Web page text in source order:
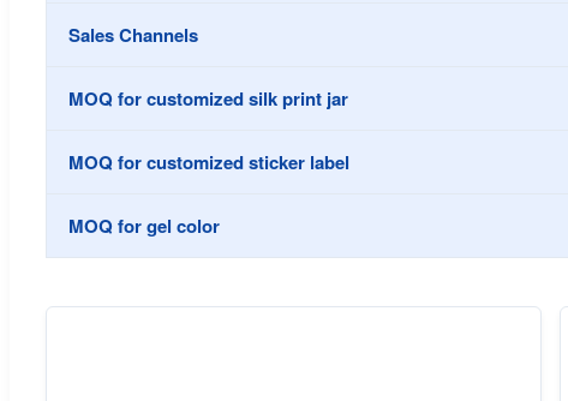
Sales Channels
MOQ for customized silk print jar
MOQ for customized sticker label
MOQ for gel color